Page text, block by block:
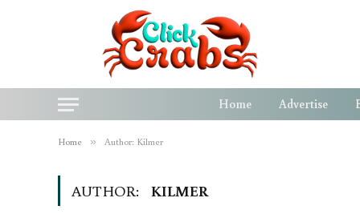
Home Advertise
Home » Author: Kilmer
AUTHOR: KILMER